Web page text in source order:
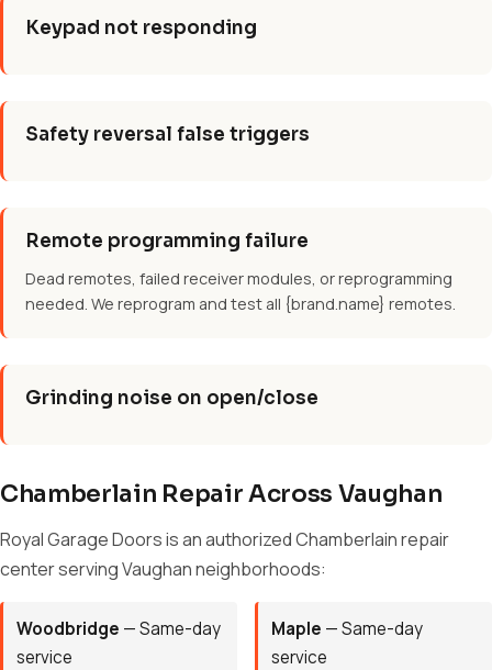
Keypad not responding
Safety reversal false triggers
Remote programming failure
Dead remotes, failed receiver modules, or reprogramming
needed. We reprogram and test all {brand.name} remotes.
Grinding noise on open/close
Chamberlain Repair Across Vaughan
Royal Garage Doors is an authorized Chamberlain repair
center serving Vaughan neighborhoods:
Woodbridge — Same-day
service
Maple — Same-day
service